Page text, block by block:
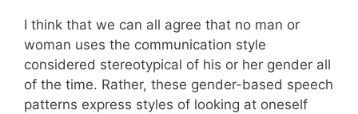
I think that we can all agree that no man or
woman uses the communication style
considered stereotypical of his or her gender all
of the time. Rather, these gender-based speech
patterns express styles of looking at oneself